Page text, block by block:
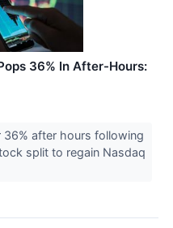
36% In After-Hours:
after hours following
split to regain Nasdaq